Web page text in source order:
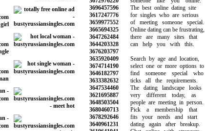
3696457596 The best online dating site
3617247776 for singles who are serious
3659977552 of meeting someone special.
3665694325 Online dating can be frustrating,
3647262484 there are many sites that
3644203328 can help you with this.
3676203797
3635920409 Search by age and location,
3674714190 select one or more options to
3646182797 find someone special who
3633382632 ticks all the requirements.
3647534460 The dating landscape looks
3621695887 very different today, as
3648503504 people are meeting in person.
3680460713 Pick a membership that
3678292646 fits your needs and start
3640961231 dating again after breakup.